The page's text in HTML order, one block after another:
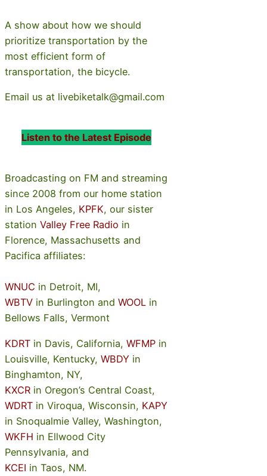
A show about how we should
prioritize transportation by the
most efficient form of
transportation, the bicycle.
Email us at livebiketalk@gmail.com
Listen to the Latest Episode
Broadcasting on FM and streaming
since 2008 from our home station
in Los Angeles, KPFK, our sister
station Valley Free Radio in
Florence, Massachusetts and
Pacifica affiliates:
WNUC in Detroit, MI,
WBTV in Burlington and WOOL in
Bellows Falls, Vermont
KDRT in Davis, California, WFMP in
Louisville, Kentucky, WBDY in
Binghamton, NY,
KXCR in Oregon’s Central Coast,
WDRT in Viroqua, Wisconsin, KAPY
in Snoqualmie Valley, Washington,
WKFH in Ellwood City
Pennsylvania, and
KCEI in Taos, NM.